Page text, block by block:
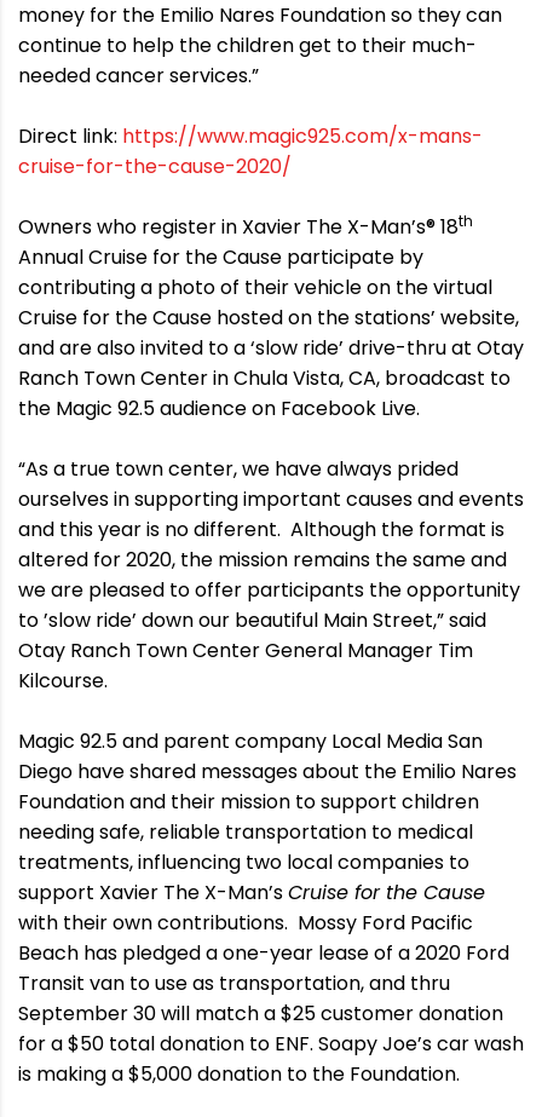
money for the Emilio Nares Foundation so they can
continue to help the children get to their much-
needed cancer services.”
Direct link: https://www.magic925.com/x-mans-
cruise-for-the-cause-2020/
Owners who register in Xavier The X-Man’s® 18th
Annual Cruise for the Cause participate by
contributing a photo of their vehicle on the virtual
Cruise for the Cause hosted on the stations’ website,
and are also invited to a ‘slow ride’ drive-thru at Otay
Ranch Town Center in Chula Vista, CA, broadcast to
the Magic 92.5 audience on Facebook Live.
“As a true town center, we have always prided
ourselves in supporting important causes and events
and this year is no different. Although the format is
altered for 2020, the mission remains the same and
we are pleased to offer participants the opportunity
to ’slow ride’ down our beautiful Main Street,” said
Otay Ranch Town Center General Manager Tim
Kilcourse.
Magic 92.5 and parent company Local Media San
Diego have shared messages about the Emilio Nares
Foundation and their mission to support children
needing safe, reliable transportation to medical
treatments, influencing two local companies to
support Xavier The X-Man’sCruise for the Cause
with their own contributions. Mossy Ford Pacific
Beach has pledged a one-year lease of a 2020 Ford
Transit van to use as transportation, and thru
September 30 will match a $25 customer donation
for a $50 total donation to ENF. Soapy Joe’s car wash
is making a $5,000 donation to the Foundation.